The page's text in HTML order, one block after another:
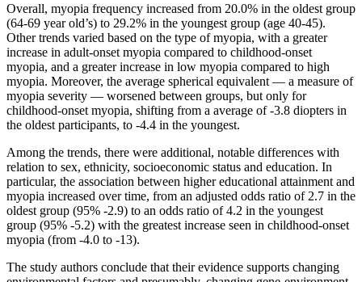
Overall, myopia frequency increased from 20.0% in the oldest group
(64-69 year old’s) to 29.2% in the youngest group (age 40-45).
Other trends varied based on the type of myopia, with a greater
increase in adult-onset myopia compared to childhood-onset
myopia, and a greater increase in low myopia compared to high
myopia. Moreover, the average spherical equivalent — a measure of
myopia severity — worsened between groups, but only for
childhood-onset myopia, shifting from a average of -3.8 diopters in
the oldest participants, to -4.4 in the youngest.
Among the trends, there were additional, notable differences with
relation to sex, ethnicity, socioeconomic status and education. In
particular, the association between higher educational attainment and
myopia increased over time, from an adjusted odds ratio of 2.7 in the
oldest group (95% -2.9) to an odds ratio of 4.2 in the youngest
group (95% -5.2) with the greatest increase seen in childhood-onset
myopia (from -4.0 to -13).
The study authors conclude that their evidence supports changing